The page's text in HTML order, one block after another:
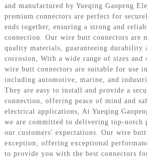
and manufactured by Yueqing Gaopeng
premium connectors are perfect for
ends together, ensuring a strong and
connection. Our wire butt connectors are
quality materials, guaranteeing durability
corrosion, With a wide range of sizes and
wire butt connectors are suitable for use
including automotive, marine, and
They are easy to install and provide a
connection, offering peace of mind and
electrical applications, At Yueqing
we are committed to delivering top-notch
our customers' expectations. Our wire
exception, offering exceptional
to provide you with the best connectors